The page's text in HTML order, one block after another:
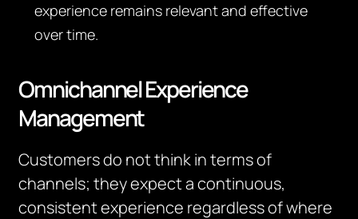
experience remains relevant and effective
over time.
Omnichannel Experience
Management
Customers do not think in terms of
channels; they expect a continuous,
consistent experience regardless of where